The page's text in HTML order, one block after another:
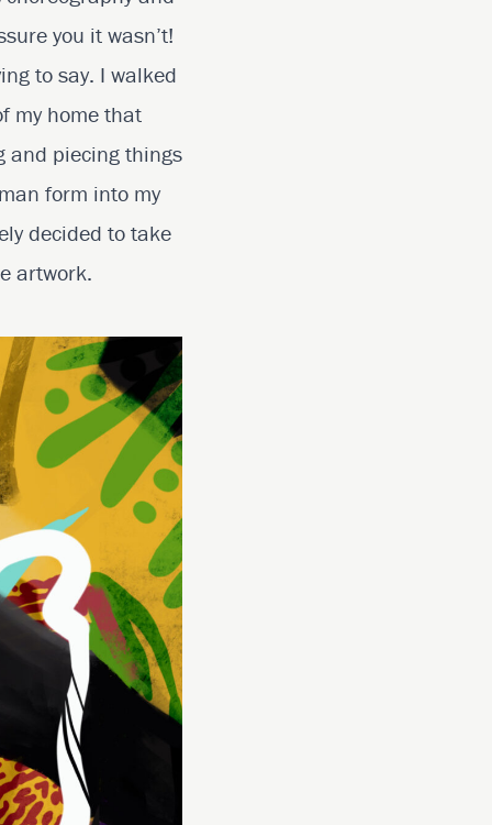
you it wasn’t!
to say. I walked
my home that
and piecing things
form into my
decided to take
artwork.